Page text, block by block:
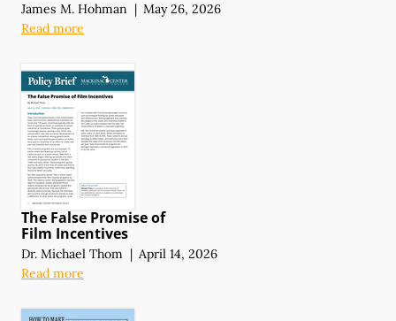
James M. Hohman | May 26, 2026
Read more
The False Promise of
Film Incentives
Dr. Michael Thom | April 14, 2026
Read more